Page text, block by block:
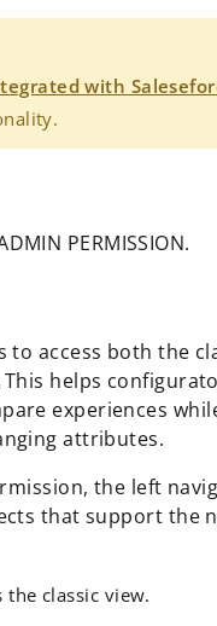
with
PERMISSION.
to access both the
helps
experiences
attributes.
the left
that support the
classic view.